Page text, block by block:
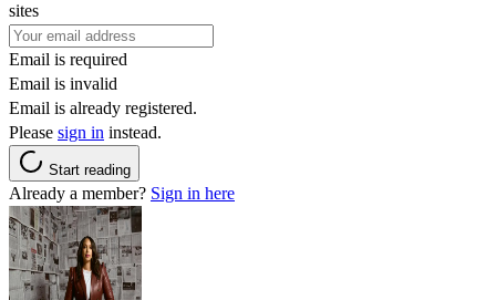
sites
Email is required
Email is invalid
Email is already registered.
Please sign in instead.
Start reading
Already a member? Sign in here